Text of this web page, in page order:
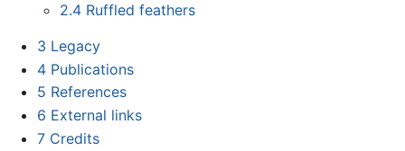
2.4 Ruffled feathers
3 Legacy
4 Publications
5 References
6 External links
7 Credits